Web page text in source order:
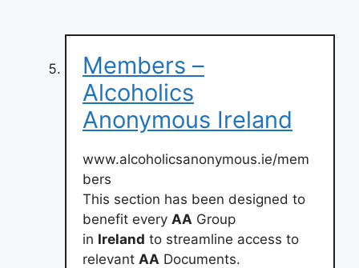
Members –
Alcoholics
Anonymous Ireland
www.alcoholicsanonymous.ie/mem
bers
This section has been designed to
benefit every AA Group
in Ireland to streamline access to
relevant AA Documents.